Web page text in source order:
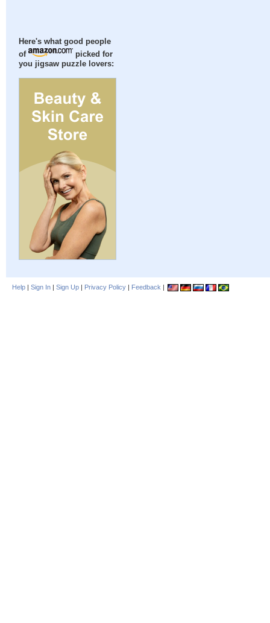
Here's what good people
of
picked for
you jigsaw puzzle lovers:
Help | Sign In | Sign Up | Privacy Policy | Feedback |